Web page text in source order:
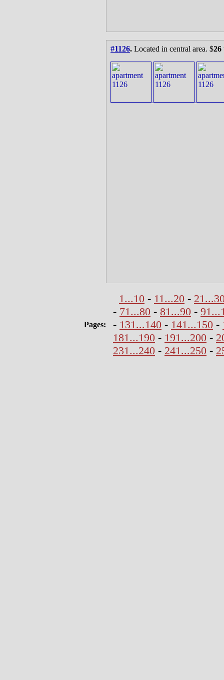
#1126. Located in central area. $26
Pages:
1...10 - 11...20 -
- 71...80 - 81...90 -
- 131...140 - 141...150 -
181...190 - 191...200 -
231...240 - 241...250 -